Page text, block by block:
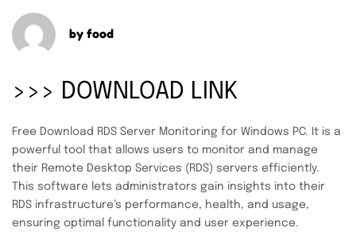
by food
>>> DOWNLOAD LINK
Free Download RDS Server Monitoring for Windows PC. It is a
powerful tool that allows users to monitor and manage
their Remote Desktop Services (RDS) servers efficiently.
This software lets administrators gain insights into their
RDS infrastructure’s performance, health, and usage,
ensuring optimal functionality and user experience.